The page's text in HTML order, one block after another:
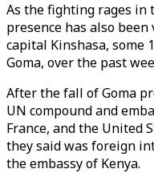
As the fighting rages in
presence has also
capital Kinshasa, some
Goma, over the past
After the fall of Goma
UN compound and
France, and the United
they said was foreign
the embassy of Kenya.